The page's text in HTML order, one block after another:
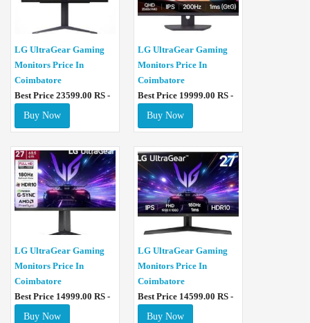
LG UltraGear Gaming
Monitors Price In
Coimbatore
Best Price 23599.00 RS -
Buy Now
LG UltraGear Gaming
Monitors Price In
Coimbatore
Best Price 19999.00 RS -
Buy Now
LG UltraGear Gaming
Monitors Price In
Coimbatore
Best Price 14999.00 RS -
Buy Now
LG UltraGear Gaming
Monitors Price In
Coimbatore
Best Price 14599.00 RS -
Buy Now